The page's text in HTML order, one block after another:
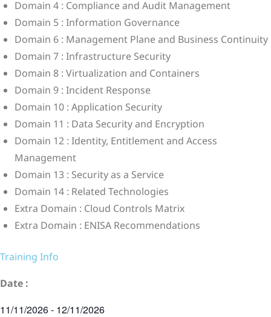
Domain 4 : Compliance and Audit Management
Domain 5 : Information Governance
Domain 6 : Management Plane and Business Continuity
Domain 7 : Infrastructure Security
Domain 8 : Virtualization and Containers
Domain 9 : Incident Response
Domain 10 : Application Security
Domain 11 : Data Security and Encryption
Domain 12 : Identity, Entitlement and Access
Management
Domain 13 : Security as a Service
Domain 14 : Related Technologies
Extra Domain : Cloud Controls Matrix
Extra Domain : ENISA Recommendations
Training Info
Date :
11/11/2026- 12/11/2026